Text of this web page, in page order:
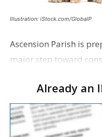
Illustration: iStock.com/GlobalP
Ascension Parish is
major step toward
with officials saying
from…
Already an